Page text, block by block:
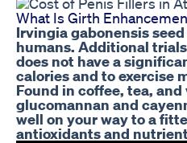
What Is Girth
Irvingia gabonensis
humans. Additional
does not have a
calories and to exercise
Found in coffee, tea,
glucomannan and
well on your way to a
antioxidants and